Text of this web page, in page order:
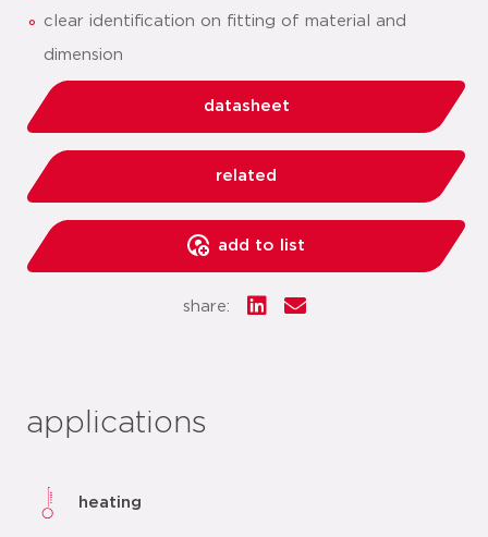
clear identification on fitting of material and
dimension
datasheet
related
add to list
share:
applications
heating